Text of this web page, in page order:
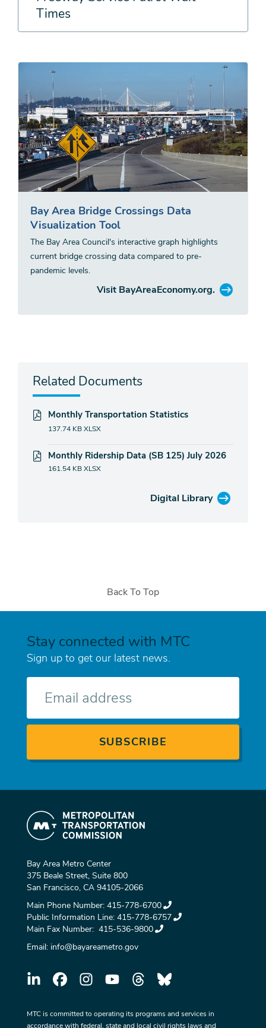
Times
Bay Area Bridge Crossings Data
Visualization Tool
The Bay Area Council's interactive graph highlights
current bridge crossing data compared to pre-
pandemic levels.
Visit BayAreaEconomy.org.
Related Documents
Monthly Transportation Statistics
137.74 KBXLSX
Monthly Ridership Data (SB 125) July 2026
161.54 KBXLSX
Digital Library
Back To Top
Stay connected with MTC
Sign up to get our latest news.
E-
Bay Area Metro Center
375 Beale Street, Suite 800
San Francisco, CA 94105-2066
Main Phone Number: 415-778-6700
Public Information Line: 415-778-6757
Main Fax Number: 415-536-9800
Email: info@bayareametro.gov
MTC is committed to operating its programs and services in
accordance with federal, state and local civil rights laws and